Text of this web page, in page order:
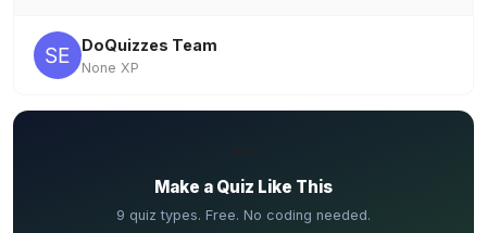
DoQuizzes Team
None XP
Make a Quiz Like This
9 quiz types. Free. No coding needed.